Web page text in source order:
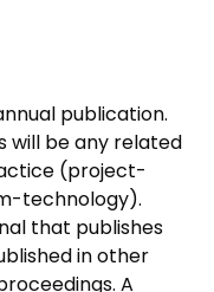
publication.
will be any related
(project-
technology).
that publishes
in other
A